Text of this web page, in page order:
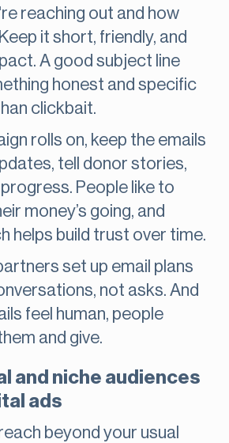
reaching out and how
it short, friendly, and
A good subject line
honest and specific
clickbait.
rolls on, keep the emails
tell donor stories,
People like to
money’s going, and
helps build trust over time.
set up email plans
not asks. And
feel human, people
and give.
and niche audiences
ads
beyond your usual